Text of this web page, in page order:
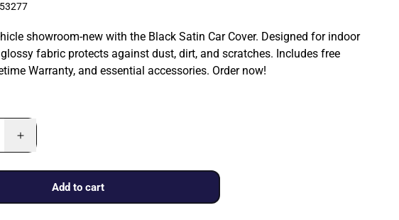
showroom-new with the Black Satin Car Cover. Designed for indoor
fabric protects against dust, dirt, and scratches. Includes free
Warranty, and essential accessories. Order now!
Add to cart